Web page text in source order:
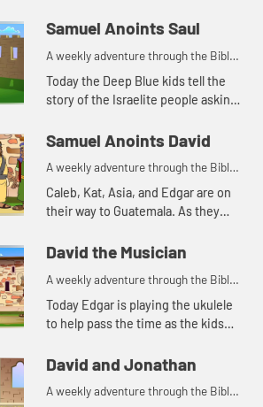
calling Samuel. Let's watch and see
Samuel Anoints Saul
A weekly adventure through the Bible
for your children!
Today the Deep Blue kids tell the
story of the Israelite people asking
what happens.
Samuel Anoints David
A weekly adventure through the Bible
for your children!
Caleb, Kat, Asia, and Edgar are on
their way to Guatemala. As they
anointing King David. Let's watch
David the Musician
A weekly adventure through the Bible
for your children!
Today Edgar is playing the ukulele
to help pass the time as the kids
Edgar of a Bible story about
David and Jonathan
A weekly adventure through the Bible